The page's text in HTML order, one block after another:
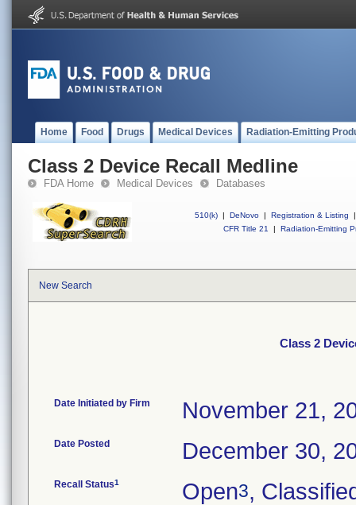
Home Food Drugs Medical Devices Radiation-Emitting
Class 2 Device Recall Medline
FDA Home Medical Devices Databases
510(k) | DeNovo | Registration & Listing
|
CFR Title 21
| Radiation-Emitting
New Search
Class 2
Date Initiated by Firm November 21,
Date Posted December 30,
Recall Status1 Open3,